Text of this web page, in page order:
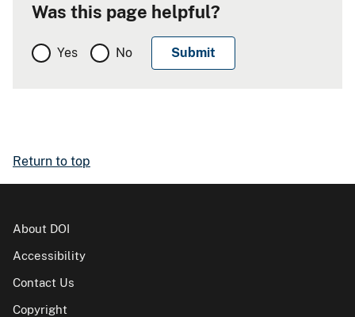
Was this page helpful?
Yes No
Return to top
About DOI
Accessibility
Contact Us
Copyright